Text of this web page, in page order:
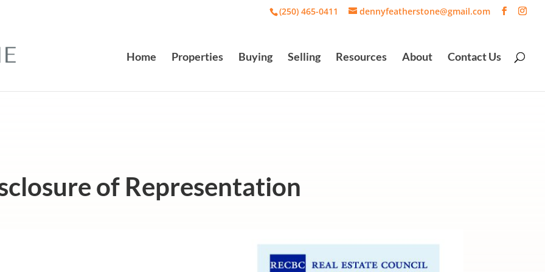
(250) 465-0411 dennyfeatherstone@gmail.com
Home Properties Buying Selling Resources About Contact Us
of Representation